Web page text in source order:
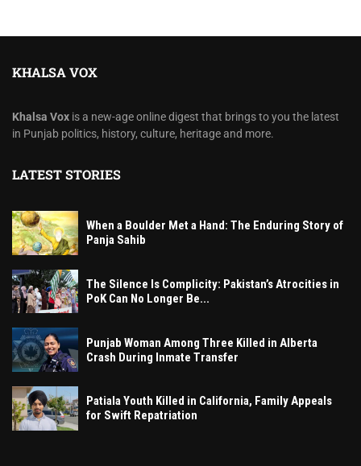
KHALSA VOX
Khalsa Vox is a new-age online digest that brings to you the latest
in Punjab politics, history, culture, heritage and more.
LATEST STORIES
When a Boulder Met a Hand: The Enduring Story of
Panja Sahib
The Silence Is Complicity: Pakistan’s Atrocities in
PoK Can No Longer Be...
Punjab Woman Among Three Killed in Alberta
Crash During Inmate Transfer
Patiala Youth Killed in California, Family Appeals
for Swift Repatriation